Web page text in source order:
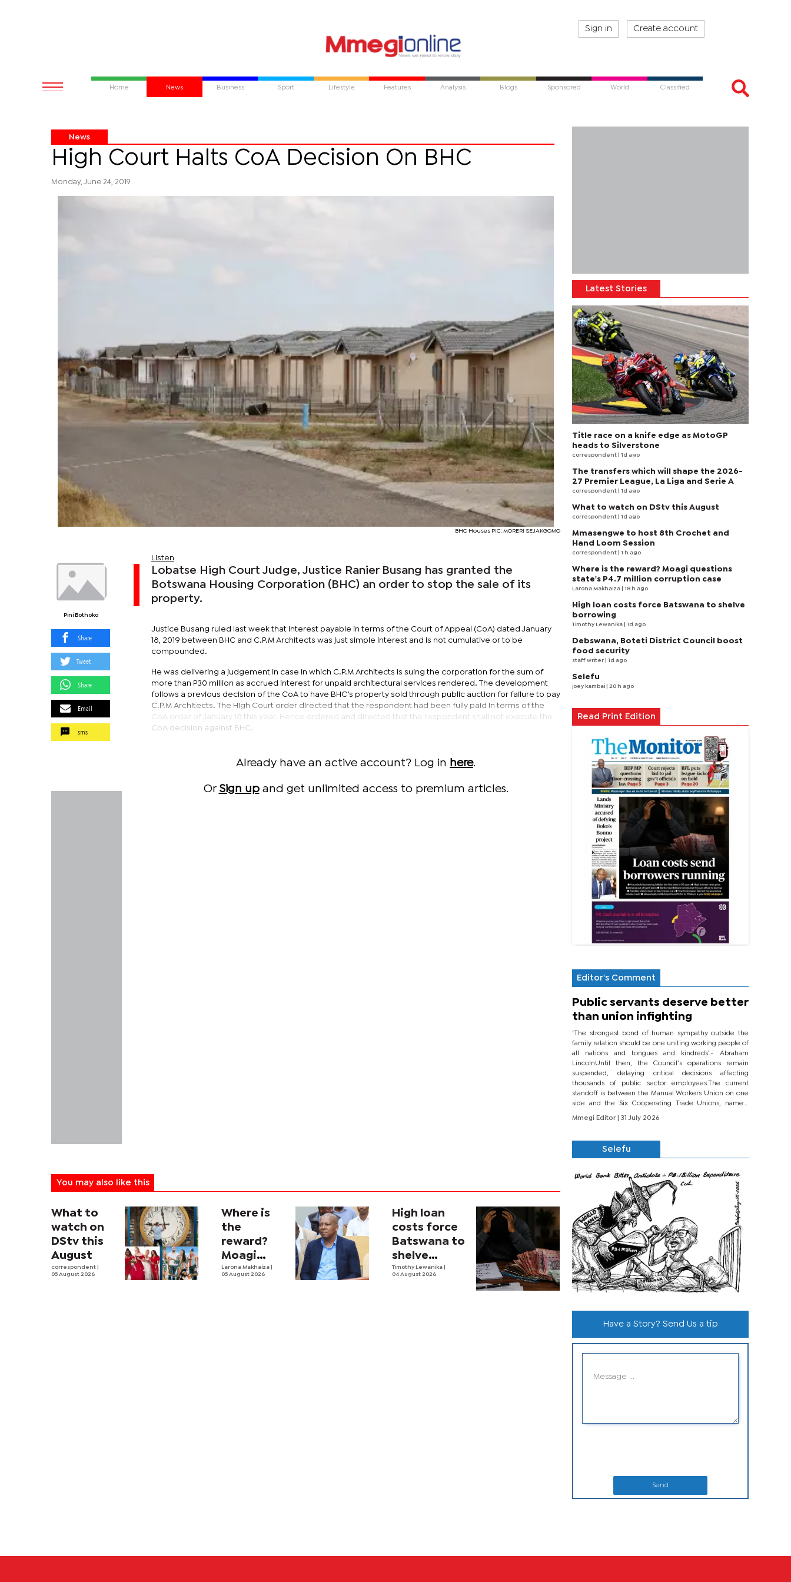
Sign in Create account
Home News Business Sport Lifestyle Features Analysis Blogs Sponsored World Classified
News
High Court Halts CoA Decision On BHC
Monday, June 24, 2019
BHC Houses PIC: MORERI SEJAKGOMO
Pini Bothoko
Share
Tweet
Share
Email
sms
Listen
Lobatse High Court Judge, Justice Ranier Busang has granted the
Botswana Housing Corporation (BHC) an order to stop the sale of its
property.
Justice Busang ruled last week that interest payable in terms of the Court of Appeal (CoA) dated January
18, 2019 between BHC and C.P.M Architects was just simple interest and is not cumulative or to be
compounded.
He was delivering a judgement in case in which C.P.M Architects is suing the corporation for the sum of
more than P30 million as accrued interest for unpaid architectural services rendered. The development
follows a previous decision of the CoA to have BHC’s property sold through public auction for failure to pay
C.P.M Architects. The High Court order directed that the respondent had been fully paid in terms of the
CoA order of January 18 this year. Hence ordered and directed that the respondent shall not execute the
CoA decision against BHC.
Already have an active account? Log in here.
Or Sign upand get unlimited access to premium articles.
You may also like this
What to
watch on
DStv this
August
correspondent
05 August 2026
Where is
the
reward?
Moagi
questions
Larona Makhaiza
05 August 2026
High loan
costs force
Batswana to
shelve
borrowing
Timothy Lewanika
04 August 2026
Latest Stories
Title race on a knife edge as MotoGP
heads to Silverstone
correspondent | 1d ago
The transfers which will shape the 2026-
27 Premier League, La Liga and Serie A
correspondent | 1d ago
What to watch on DStv this August
correspondent | 1d ago
Mmasengwe to host 8th Crochet and
Hand Loom Session
correspondent | 1 h ago
Where is the reward? Moagi questions
state's P4.7 million corruption case
Larona Makhaiza | 18 h ago
High loan costs force Batswana to shelve
borrowing
Timothy Lewanika | 1d ago
Debswana, Boteti District Council boost
food security
staff writer | 1d ago
Selefu
joey kambai | 20 h ago
Read Print Edition
Editor's Comment
Public servants deserve better
than union infighting
‘The strongest bond of human sympathy outside the
family relation should be one uniting working people of
all nations and tongues and kindreds’.- Abraham
LincolnUntil then, the Council’s operations remain
suspended, delaying critical decisions affecting
thousands of public sector employees.The current
standoff is between the Manual Workers Union on one
side and the Six Cooperating Trade Unions, namely
BONU, BOPEU, BTU, BDU, BOSETU and...
Mmegi Editor
| 31 July 2026
Selefu
Have a Story? Send Us a tip
Send